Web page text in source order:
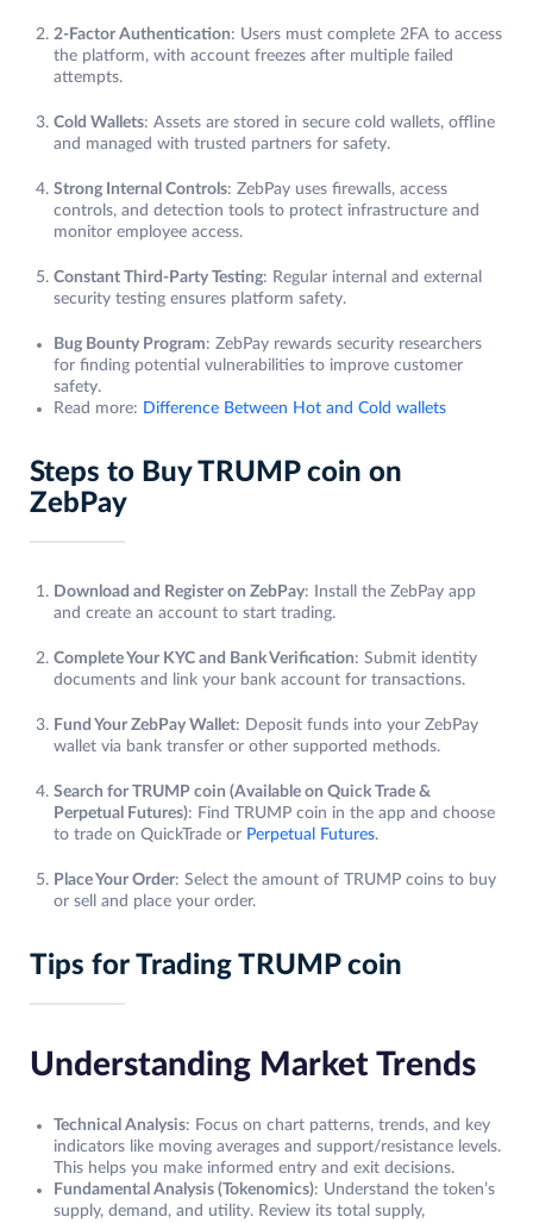
2-Factor Authentication: Users must complete 2FA to access
the platform, with account freezes after multiple failed
attempts.
Cold Wallets: Assets are stored in secure cold wallets, offline
and managed with trusted partners for safety.
Strong Internal Controls: ZebPay uses firewalls, access
controls, and detection tools to protect infrastructure and
monitor employee access.
Constant Third-Party Testing: Regular internal and external
security testing ensures platform safety.
Bug Bounty Program: ZebPay rewards security researchers
for finding potential vulnerabilities to improve customer
safety.
Read more: Difference Between Hot and Cold wallets
Steps to Buy TRUMP coin on
ZebPay
Download and Register on ZebPay: Install the ZebPay app
and create an account to start trading.
Complete Your KYC and Bank Verification: Submit identity
documents and link your bank account for transactions.
Fund Your ZebPay Wallet: Deposit funds into your ZebPay
wallet via bank transfer or other supported methods.
Search for TRUMP coin (Available on Quick Trade &
Perpetual Futures): Find TRUMP coin in the app and choose
to trade on QuickTrade or Perpetual Futures.
Place Your Order: Select the amount of TRUMP coins to buy
or sell and place your order.
Tips for Trading TRUMP coin
Understanding Market Trends
Technical Analysis: Focus on chart patterns, trends, and key
indicators like moving averages and support/resistance levels.
This helps you make informed entry and exit decisions.
Fundamental Analysis (Tokenomics): Understand the token’s
supply, demand, and utility. Review its total supply,